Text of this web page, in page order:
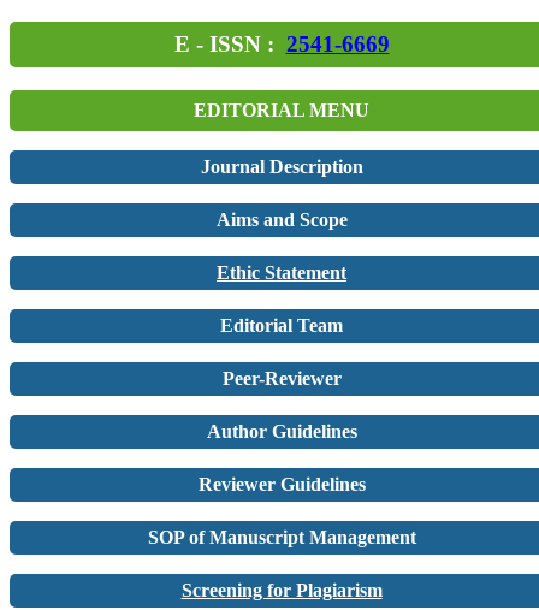
E - ISSN : 2541-6669
EDITORIAL MENU
Journal Description
Aims and Scope
Ethic Statement
Editorial Team
Peer-Reviewer
Author Guidelines
Reviewer Guidelines
SOP of Manuscript Management
Screening for Plagiarism